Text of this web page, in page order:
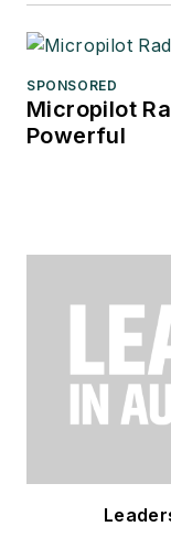
SPONSORED
Micropilot
Powerful